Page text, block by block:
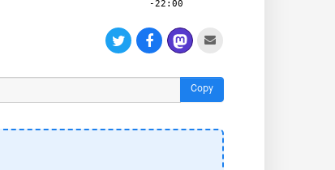
-22:00
Copy